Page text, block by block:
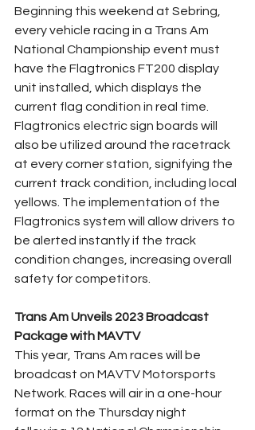
Beginning this weekend at Sebring,
every vehicle racing in a Trans Am
National Championship event must
have the Flagtronics FT200 display
unit installed, which displays the
current flag condition in real time.
Flagtronics electric sign boards will
also be utilized around the racetrack
at every corner station, signifying the
current track condition, including local
yellows. The implementation of the
Flagtronics system will allow drivers to
be alerted instantly if the track
condition changes, increasing overall
safety for competitors.
Trans Am Unveils 2023 Broadcast
Package with MAVTV
This year, Trans Am races will be
broadcast on MAVTV Motorsports
Network. Races will air in a one-hour
format on the Thursday night